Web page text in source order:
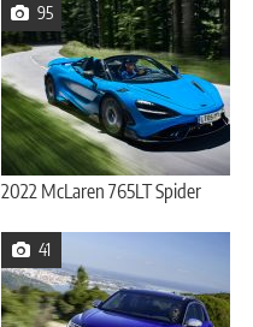
95
2022 McLaren 765LT Spider
41